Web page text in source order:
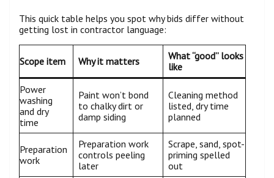
This quick table helps you spot why bids differ without
getting lost in contractor language:
Scope item Why it matters
What “good” looks
like
Power
washing
and dry
time
Paint won’t bond
to chalky dirt or
damp siding
Cleaning method
listed, dry time
planned
Preparation
work
Preparation work
controls peeling
later
Scrape, sand, spot-
priming spelled
out